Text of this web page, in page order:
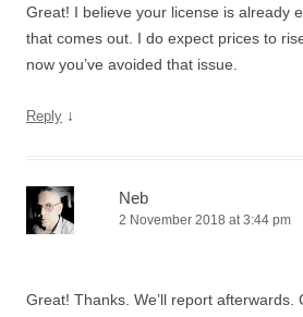
Great! I believe your license is already
that comes out. I do expect prices to
now you’ve avoided that issue.
Reply ↓
Neb
2 November 2018 at 3:44 pm
Great! Thanks. We’ll report afterwards.